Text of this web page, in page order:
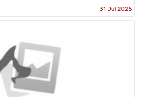
31 Jul 2025